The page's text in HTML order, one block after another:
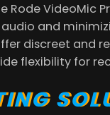
VideoMic
and
discreet and
flexibility for